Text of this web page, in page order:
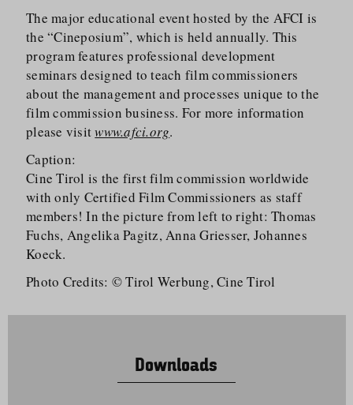
The major educational event hosted by the AFCI is
the “Cineposium”, which is held annually. This
program features professional development
seminars designed to teach film commissioners
about the management and processes unique to the
film commission business. For more information
please visitwww.afci.org.
Caption:
Cine Tirol is the first film commission worldwide
with only Certified Film Commissioners as staff
members! In the picture from left to right: Thomas
Fuchs, Angelika Pagitz, Anna Griesser, Johannes
Koeck.
Photo Credits: © Tirol Werbung, Cine Tirol
Downloads